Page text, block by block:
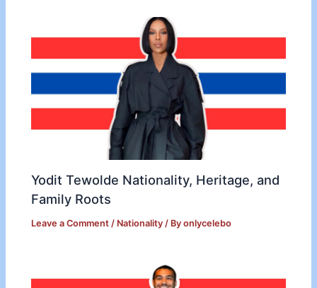
Yodit Tewolde Nationality, Heritage, and
Family Roots
Leave a Comment / Nationality / Byonlycelebo